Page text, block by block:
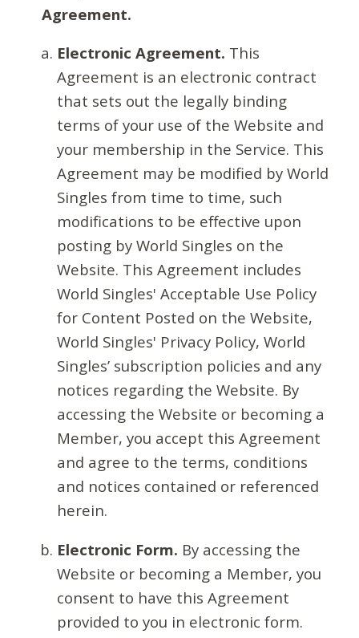
Agreement.
Electronic Agreement. This
Agreement is an electronic contract
that sets out the legally binding
terms of your use of the Website and
your membership in the Service. This
Agreement may be modified by World
Singles from time to time, such
modifications to be effective upon
posting by World Singles on the
Website. This Agreement includes
World Singles' Acceptable Use Policy
for Content Posted on the Website,
World Singles' Privacy Policy, World
Singles’ subscription policies and any
notices regarding the Website. By
accessing the Website or becoming a
Member, you accept this Agreement
and agree to the terms, conditions
and notices contained or referenced
herein.
Electronic Form. By accessing the
Website or becoming a Member, you
consent to have this Agreement
provided to you in electronic form.